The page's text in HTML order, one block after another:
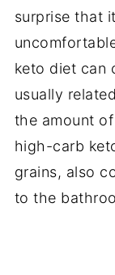
surprise that
keto diet can
usually
the amount
high-carb
grains, also
to the